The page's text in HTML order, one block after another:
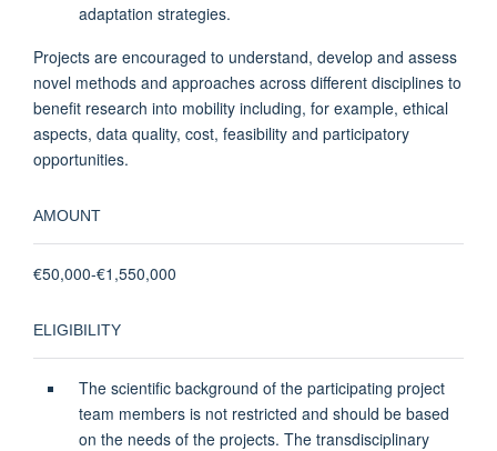
adaptation strategies.
Projects are encouraged to understand, develop and assess
novel methods and approaches across different disciplines to
benefit research into mobility including, for example, ethical
aspects, data quality, cost, feasibility and participatory
opportunities.
AMOUNT
€50,000-€1,550,000
ELIGIBILITY
The scientific background of the participating project
team members is not restricted and should be based
on the needs of the projects. The transdisciplinary